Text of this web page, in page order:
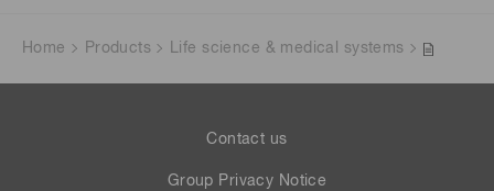
Home Products Life science & medical systems
Contact us
Group Privacy Notice